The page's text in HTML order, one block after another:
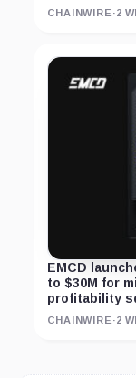
CHAINWIRE ·2
EMCD
to $30M for
profitability
CHAINWIRE ·2